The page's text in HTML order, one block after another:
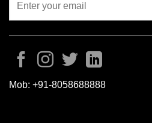
Mob: +91-8058688888